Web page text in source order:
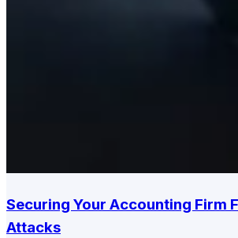
Securing Your Accounting Firm
Attacks